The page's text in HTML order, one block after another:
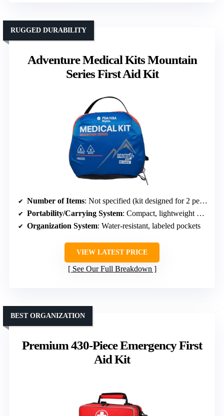
Adventure Medical Kits Mountain
Series First Aid Kit
RUGGED DURABILITY
Number of Items: Not specified (kit designed for 2 persons, 2 days)
Portability/Carrying System: Compact, lightweight design, internal organization
Organization System: Water-resistant, labeled pockets
VIEW LATEST PRICE
See Our Full Breakdown
Premium 430-Piece Emergency First
Aid Kit
BEST ORGANIZATION